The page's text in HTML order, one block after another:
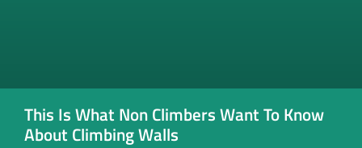
This Is What Non Climbers Want To Know
About Climbing Walls